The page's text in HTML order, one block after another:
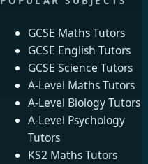
GCSE Maths Tutors
GCSE English Tutors
GCSE Science Tutors
A-Level Maths Tutors
A-Level Biology Tutors
A-Level Psychology
Tutors
KS2 Maths Tutors